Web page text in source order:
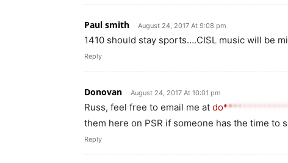
Paul smith August 24, 2017 At 9:08 pm
1410 should stay sports….CISL music will be
Reply
Donovan August 24, 2017 At 10:01 pm
Russ, feel free to email me at
them here on PSR if someone has the time to
Reply